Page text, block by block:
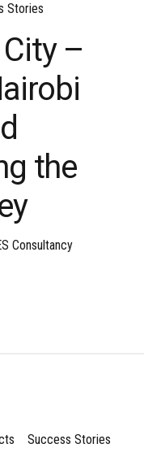
Stories
–
the
Consultancy
Success Stories